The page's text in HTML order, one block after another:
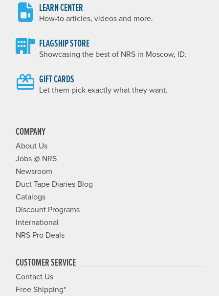
LEARN CENTER
How-to articles, videos and more.
FLAGSHIP STORE
Showcasing the best of NRS in Moscow, ID.
GIFT CARDS
Let them pick exactly what they want.
COMPANY
About Us
Jobs @ NRS
Newsroom
Duct Tape Diaries Blog
Catalogs
Discount Programs
International
NRS Pro Deals
CUSTOMER SERVICE
Contact Us
Free Shipping*